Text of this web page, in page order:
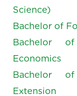
Science)
Bachelor of
Bachelor
Economics
Bachelor
Extension